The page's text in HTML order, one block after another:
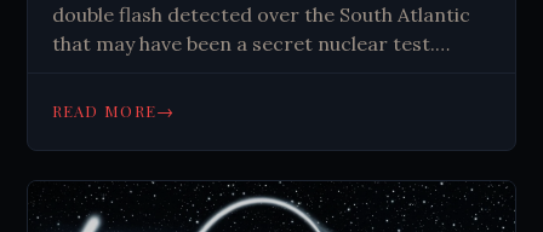
double flash detected over the South Atlantic
that may have been a secret nuclear test.
questions surrounding this Cold War enigma.
READ MORE→